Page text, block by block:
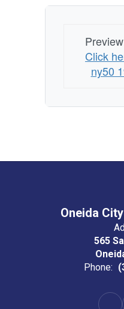
Click
ny50
Oneida
565
Phone: